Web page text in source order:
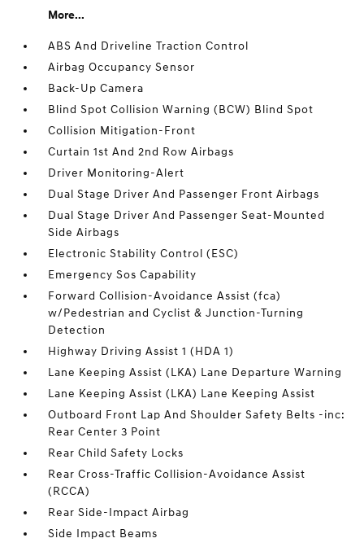
More...
ABS And Driveline Traction Control
Airbag Occupancy Sensor
Back-Up Camera
Blind Spot Collision Warning (BCW) Blind Spot
Collision Mitigation-Front
Curtain 1st And 2nd Row Airbags
Driver Monitoring-Alert
Dual Stage Driver And Passenger Front Airbags
Dual Stage Driver And Passenger Seat-Mounted
Side Airbags
Electronic Stability Control (ESC)
Emergency Sos Capability
Forward Collision-Avoidance Assist (fca)
w/Pedestrian and Cyclist & Junction-Turning
Detection
Highway Driving Assist 1 (HDA 1)
Lane Keeping Assist (LKA) Lane Departure Warning
Lane Keeping Assist (LKA) Lane Keeping Assist
Outboard Front Lap And Shoulder Safety Belts -inc:
Rear Center 3 Point
Rear Child Safety Locks
Rear Cross-Traffic Collision-Avoidance Assist
(RCCA)
Rear Side-Impact Airbag
Side Impact Beams